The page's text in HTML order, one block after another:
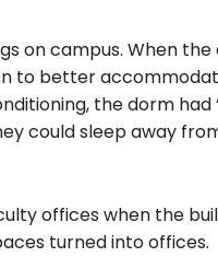
on campus. When
to better
the dorm had
could sleep away
offices when the
turned into offices.